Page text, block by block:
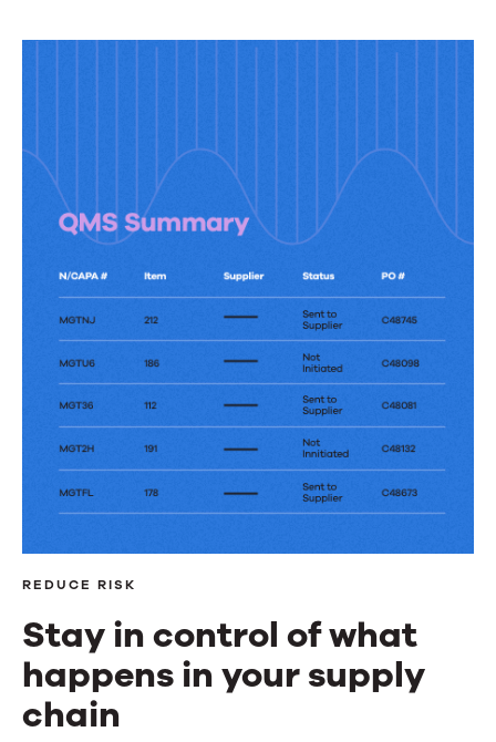
REDUCE RISK
Stay in control of what
happens in your supply
chain